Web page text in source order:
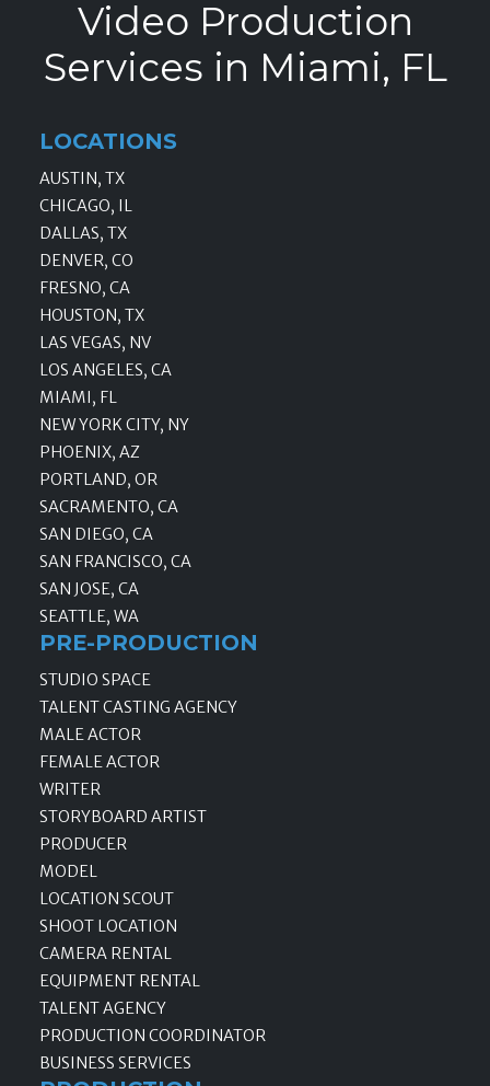
Video Production
Services in Miami, FL
LOCATIONS
AUSTIN, TX
CHICAGO, IL
DALLAS, TX
DENVER, CO
FRESNO, CA
HOUSTON, TX
LAS VEGAS, NV
LOS ANGELES, CA
MIAMI, FL
NEW YORK CITY, NY
PHOENIX, AZ
PORTLAND, OR
SACRAMENTO, CA
SAN DIEGO, CA
SAN FRANCISCO, CA
SAN JOSE, CA
SEATTLE, WA
PRE-PRODUCTION
STUDIO SPACE
TALENT CASTING AGENCY
MALE ACTOR
FEMALE ACTOR
WRITER
STORYBOARD ARTIST
PRODUCER
MODEL
LOCATION SCOUT
SHOOT LOCATION
CAMERA RENTAL
EQUIPMENT RENTAL
TALENT AGENCY
PRODUCTION COORDINATOR
BUSINESS SERVICES